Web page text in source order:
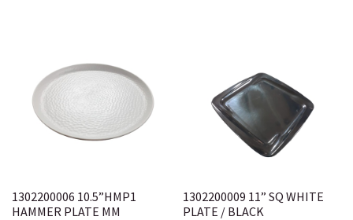
1302200006 10.5”HMP1
HAMMER PLATE MM
1302200009 11” SQ WHITE
PLATE / BLACK